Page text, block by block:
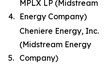
4.
MPLX LP (Midstream
Energy Company)
5.
Cheniere Energy, Inc.
(Midstream Energy
Company)